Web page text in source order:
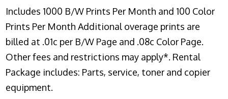
Includes 1000 B/W Prints Per Month and 100 Color
Prints Per Month Additional overage prints are
billed at .01c per B/W Page and .08c Color Page.
Other fees and restrictions may apply*. Rental
Package includes: Parts, service, toner and copier
equipment.